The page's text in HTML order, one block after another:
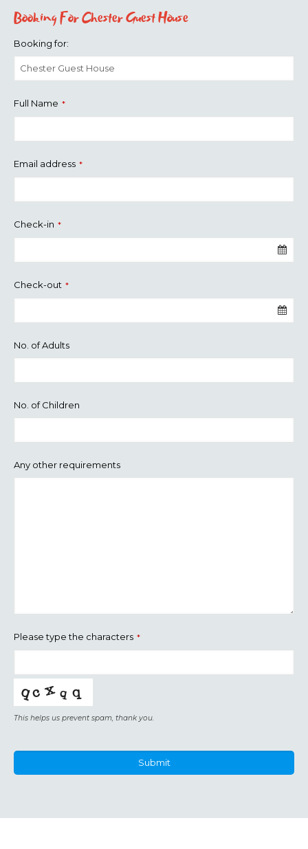
Booking For Chester Guest House
Booking for:
Full Name *
Email address *
Check-in *
Check-out *
No. of Adults
No. of Children
Any other requirements
Please type the characters *
This helps us prevent spam, thank you.
Submit
should